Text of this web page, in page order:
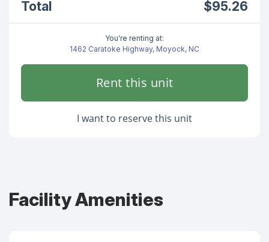
Total $95.26
You're renting at:
1462 Caratoke Highway, Moyock, NC
Rent this unit
I want to reserve this unit
Facility Amenities